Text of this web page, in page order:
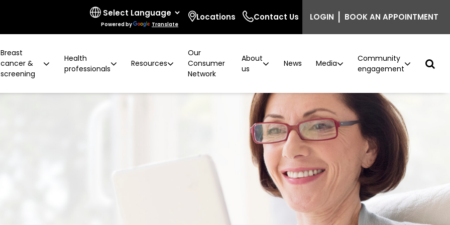
Powered by Translate
Locations Contact Us LOGIN | BOOK AN APPOINTMENT
Podcast: Behind the Screen
The Beautiful Shawl
Project implementation
model now available
Breast
cancer &
screening
Health
professionals
Breast density information for GPs
Resources
Our
Consumer
Network
About
us
Careers
Current vacancies
News Media
Community
engagement
Women's Health Mobile Clinic